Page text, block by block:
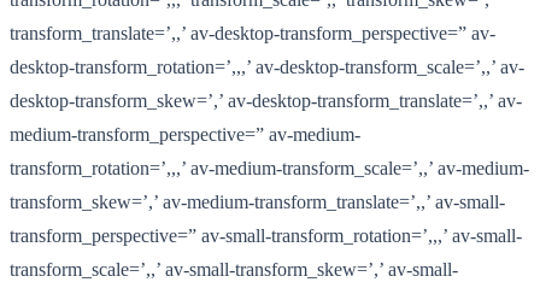
transform_translate=’,,’ av-desktop-transform_perspective=” av-
desktop-transform_rotation=’,,,’ av-desktop-transform_scale=’,,’ av-
desktop-transform_skew=’,’ av-desktop-transform_translate=’,,’ av-
medium-transform_perspective=” av-medium-
transform_rotation=’,,,’ av-medium-transform_scale=’,,’ av-medium-
transform_skew=’,’ av-medium-transform_translate=’,,’ av-small-
transform_perspective=” av-small-transform_rotation=’,,,’ av-small-
transform_scale=’,,’ av-small-transform_skew=’,’ av-small-